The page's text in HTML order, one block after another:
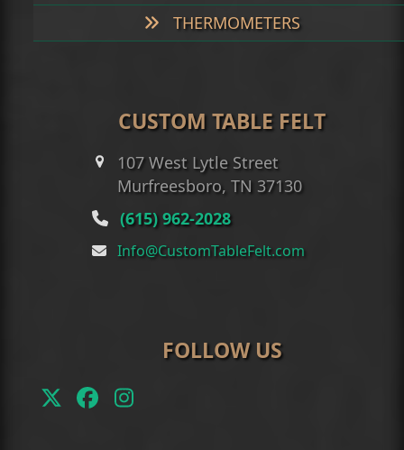
THERMOMETERS
CUSTOM TABLE FELT
107 West Lytle Street
Murfreesboro, TN 37130
(615) 962-2028
Info@CustomTableFelt.com
FOLLOW US
TwitterFacebook
Instagram